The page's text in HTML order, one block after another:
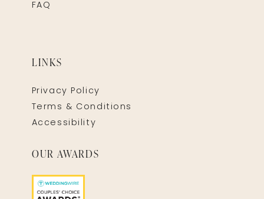
FAQ
LINKS
Privacy Policy
Terms & Conditions
Accessibility
OUR AWARDS